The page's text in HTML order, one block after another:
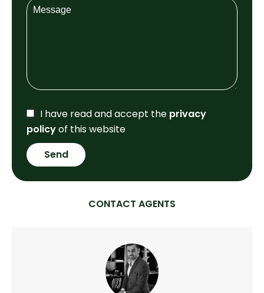
I have read and accept the privacy
policyof this website
Send
CONTACT AGENTS